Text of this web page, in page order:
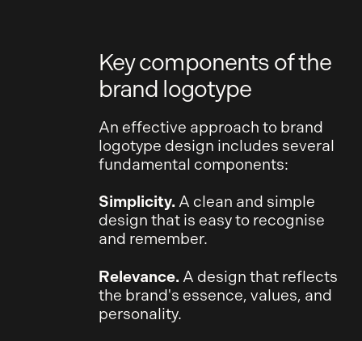
Key components of the
brand logotype
An effective approach to brand
logotype design includes several
fundamental components:
Simplicity. A clean and simple
design that is easy to recognise
and remember.
Relevance. A design that reflects
the brand's essence, values, and
personality.